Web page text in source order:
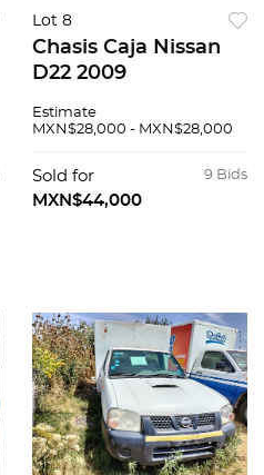
Lot 8
Chasis Caja Nissan
D22 2009
Estimate
MXN$28,000 - MXN$28,000
9 Bids
Sold for
MXN$44,000